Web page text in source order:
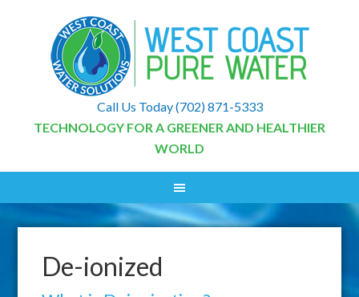
Call Us Today(702) 871-5333
TECHNOLOGY FOR A GREENER AND HEALTHIER
WORLD
De-ionized